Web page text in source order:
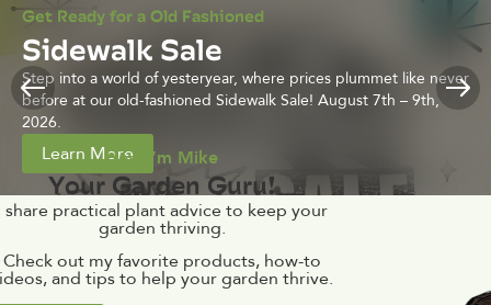
Get Ready for a Old Fashioned
Sidewalk Sale
Step into a world of yesteryear, where prices plummet like never
before at our old-fashioned Sidewalk Sale! August 7th – 9th,
2026.
Learn MoreHey, I’m Mike
Your Garden Guru!
share practical plant advice to keep your
garden thriving.
Check out my favorite products, how-to
and tips to help your garden thrive.